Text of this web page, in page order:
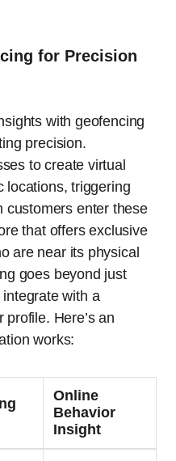
for Precision
with geofencing
precision.
to create virtual
locations, triggering
customers enter these
that offers exclusive
are near its physical
goes beyond just
with a
profile. Here’s an
works:
Online
Behavior
Insight